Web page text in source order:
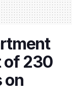
of 230
on